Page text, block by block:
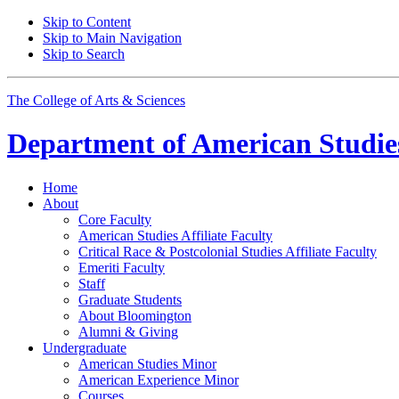
Skip to Content
Skip to Main Navigation
Skip to Search
The College of Arts & Sciences
Department ofAmerican
Home
About
Core Faculty
American Studies Affiliate Faculty
Critical Race & Postcolonial Studies Affiliate Faculty
Emeriti Faculty
Staff
Graduate Students
About Bloomington
Alumni & Giving
Undergraduate
American Studies Minor
American Experience Minor
Courses